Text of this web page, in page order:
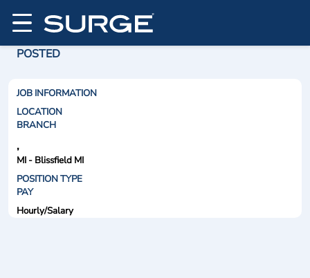
POSTED
JOB INFORMATION
LOCATION
BRANCH
,
MI - Blissfield MI
POSITION TYPE
PAY
Hourly/Salary